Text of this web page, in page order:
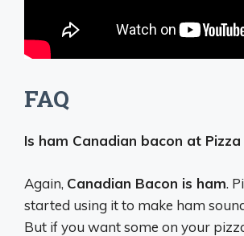
FAQ
Is ham Canadian bacon at Pizza
Again, Canadian Bacon is ham.
started using it to make ham
But if you want some on your